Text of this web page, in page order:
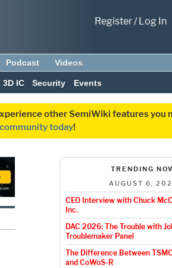
Register/Log In
Podcast Videos
3D IC Security Events
other SemiWiki features you
today!
TRENDING
AUGUST 6,
CEO Interview with Chuck
Inc.
DAC 2026: The Trouble with
Troublemaker Panel
The Difference Between
and CoWoS-R